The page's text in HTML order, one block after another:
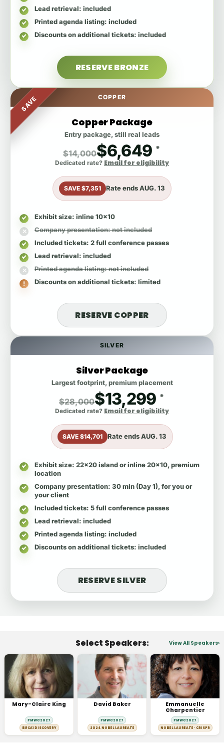
SILVER
Silver Package
Largest footprint, premium placement
$28,000$13,299 *
Dedicated rate? Email for eligibility
SAVE $14,701 Rate endsAUG. 13
Exhibit size: 22x20 island or inline 20x10, premium
location
Company presentation: 30 min (Day 1), for you or
your client
Included tickets: 5 full conference passes
Lead retrieval: included
Printed agenda listing: included
Discounts on additional tickets: included
RESERVE SILVER
Lead retrieval: included
Printed agenda listing: included
Discounts on additional tickets: included
RESERVE BRONZE
SAVE COPPER
Copper Package
Entry package, still real leads
$14,000$6,649 *
Dedicated rate? Email for eligibility
SAVE $7,351 Rate endsAUG. 13
Exhibit size: inline 10x10
Company presentation: not included
Included tickets: 2 full conference passes
Lead retrieval: included
Printed agenda listing: not included
Discounts on additional tickets: limited
RESERVE COPPER
Select Speakers: View All Speakers
Mary-Claire King
PMWC 2027
BRCA1 DISCOVERY
David Baker
PMWC 2027
2024 NOBEL LAUREATE
Emmanuelle
Charpentier
PMWC 2027
NOBEL LAUREATE · CRISPR